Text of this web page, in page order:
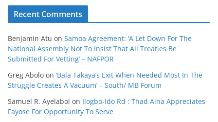
Recent Comments
Benjamin Atu on Samoa Agreement: ‘A Let Down For The
National Assembly Not To Insist That All Treaties Be
Submitted For Vetting’ – NAFPOR
Greg Abolo on ‘Bala Takaya’s Exit When Needed Most In The
Struggle Creates A Vacuum’ – South/ MB Forum
Samuel R. Ayelabol on Ilogbo-Ido Rd : Thad Aina Appreciates
Fayose For Opportunity To Serve